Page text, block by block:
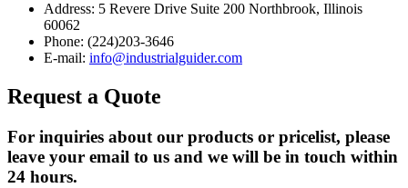
Address: 5 Revere Drive Suite 200 Northbrook, Illinois
60062
Phone: (224)203-3646
E-mail: info@industrialguider.com
Request a Quote
For inquiries about our products or pricelist, please
leave your email to us and we will be in touch within
24 hours.